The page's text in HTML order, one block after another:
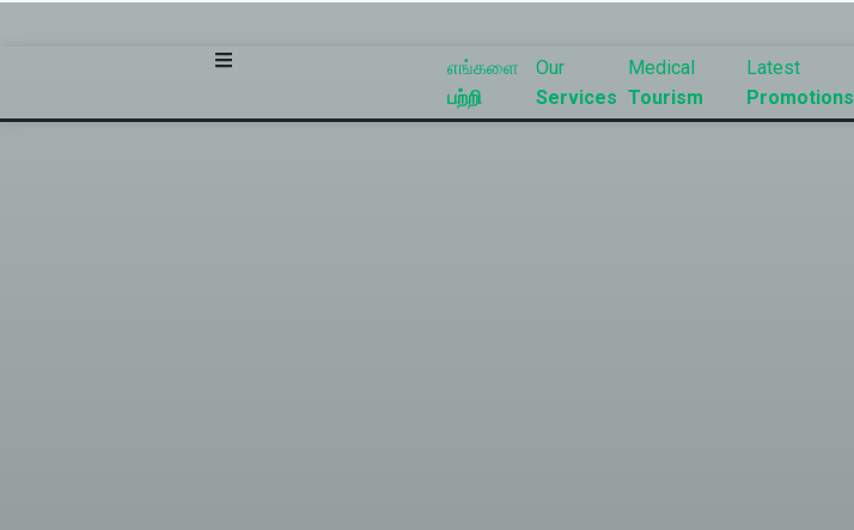
எங்களை
பற்றி
Our
Services
Medical
Tourism
Latest
Promotions